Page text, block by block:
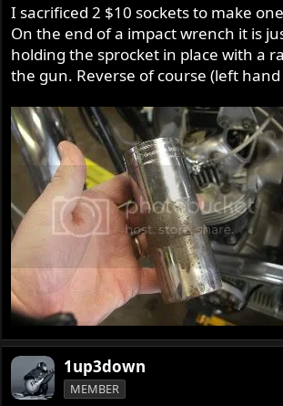
I sacrificed 2 $10 sockets to make
On the end of a impact wrench it is
holding the sprocket in place with a
the gun. Reverse of course (left
1up3down
MEMBER